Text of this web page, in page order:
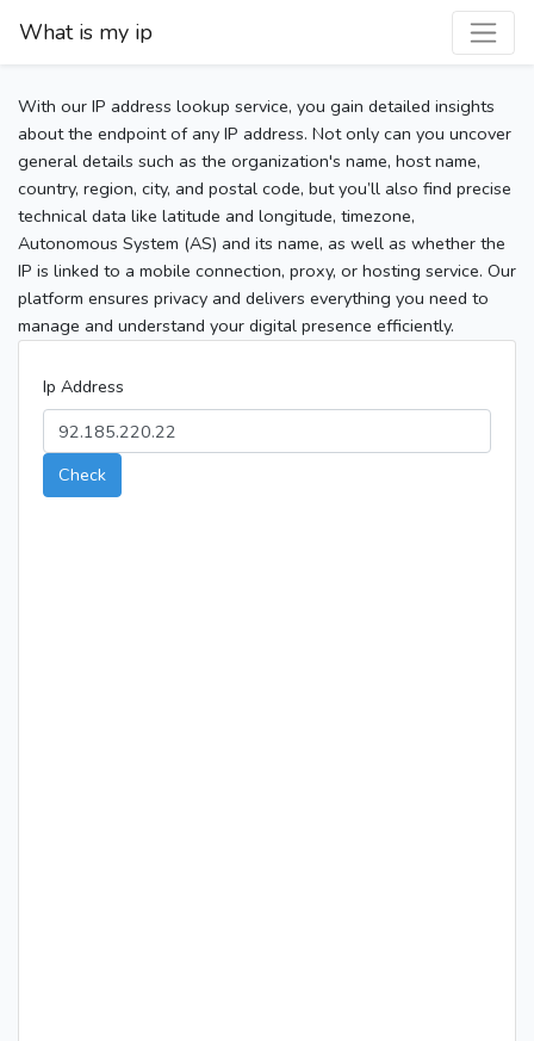
What is my ip
With our IP address lookup service, you gain detailed insights
about the endpoint of any IP address. Not only can you uncover
general details such as the organization's name, host name,
country, region, city, and postal code, but you’ll also find precise
technical data like latitude and longitude, timezone,
Autonomous System (AS) and its name, as well as whether the
IP is linked to a mobile connection, proxy, or hosting service. Our
platform ensures privacy and delivers everything you need to
manage and understand your digital presence efficiently.
Ip Address
Check